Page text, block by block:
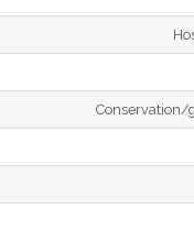
Conservation/